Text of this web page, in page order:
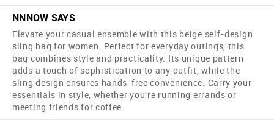
NNNOW SAYS
Elevate your casual ensemble with this beige self-design
sling bag for women. Perfect for everyday outings, this
bag combines style and practicality. Its unique pattern
adds a touch of sophistication to any outfit, while the
sling design ensures hands-free convenience. Carry your
essentials in style, whether you're running errands or
meeting friends for coffee.